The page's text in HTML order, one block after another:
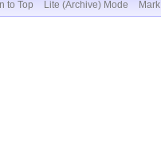
to Top Lite (Archive) Mode